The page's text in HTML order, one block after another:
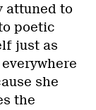
attuned to
poetic
just as
she
the